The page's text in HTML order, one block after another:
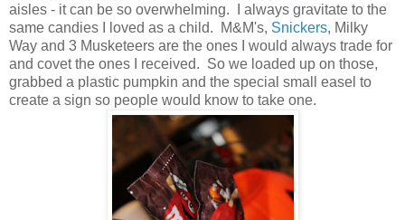
aisles - it can be so overwhelming. I always gravitate to the
same candies I loved as a child. M&M's, Snickers, Milky
Way and 3 Musketeers are the ones I would always trade for
and covet the ones I received. So we loaded up on those,
grabbed a plastic pumpkin and the special small easel to
create a sign so people would know to take one.